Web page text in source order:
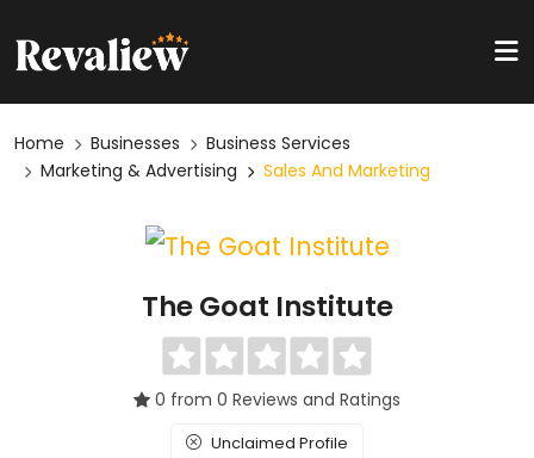
Home Businesses
Business Services
Marketing & Advertising
Sales And Marketing
The Goat Institute
0 from 0 Reviews and Ratings
Unclaimed Profile